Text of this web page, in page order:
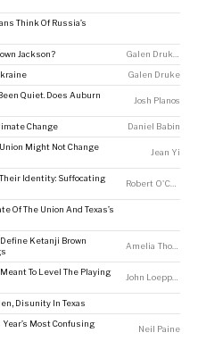
Think Of Russia’s
Jackson? Galen Druke,
Galen Druke
Quiet. Does Auburn
Josh Planos
Change Daniel Babin
Might Not Change
Jean Yi
Identity: Suffocating
Robert O'Connell
Of The Union And Texas’s
Ketanji Brown
Amelia Thomson-DeVeaux
To Level The Playing
John Loeppky
Disunity In Texas
Most Confusing
Neil Paine